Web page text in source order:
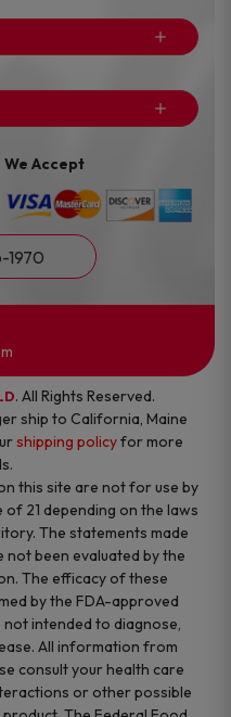
We Accept
1970
. All Rights Reserved.
ship to California, Maine
shipping policyfor more
this site are not for use by
21 depending on the laws
The statements made
been evaluated by the
The efficacy of these
by the FDA-approved
intended to diagnose,
All information from
consult your health care
or other possible